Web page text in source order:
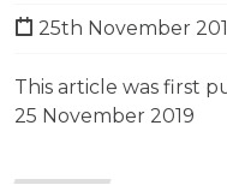
25th November
This article was first
25 November 2019